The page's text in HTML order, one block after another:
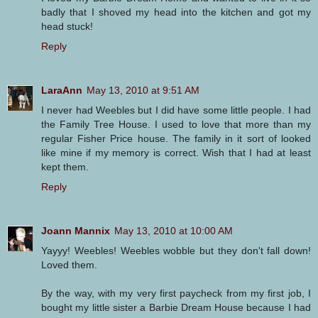
badly that I shoved my head into the kitchen and got my
head stuck!
Reply
LaraAnn May 13, 2010 at 9:51 AM
I never had Weebles but I did have some little people. I had
the Family Tree House. I used to love that more than my
regular Fisher Price house. The family in it sort of looked
like mine if my memory is correct. Wish that I had at least
kept them.
Reply
Joann Mannix May 13, 2010 at 10:00 AM
Yayyy! Weebles! Weebles wobble but they don't fall down!
Loved them.
By the way, with my very first paycheck from my first job, I
bought my little sister a Barbie Dream House because I had